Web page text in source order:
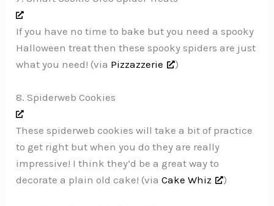
If you have no time to bake but you need a spooky
Halloween treat then these spooky spiders are just
what you need! (via Pizzazzerie )
8. Spiderweb Cookies
These spiderweb cookies will take a bit of practice
to get right but when you do they are really
impressive! I think they’d be a great way to
decorate a plain old cake! (viaCake Whiz )